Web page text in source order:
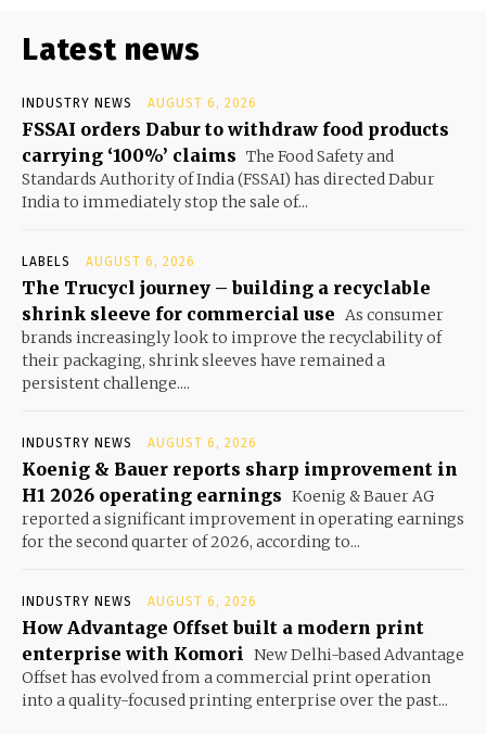
Latest news
INDUSTRY NEWS AUGUST 6, 2026
FSSAI orders Dabur to withdraw food products
carrying ‘100%’ claims The Food Safety and
Standards Authority of India (FSSAI) has directed Dabur
India to immediately stop the sale of...
LABELS AUGUST 6, 2026
The Trucycl journey – building a recyclable
shrink sleeve for commercial use As consumer
brands increasingly look to improve the recyclability of
their packaging, shrink sleeves have remained a
persistent challenge....
INDUSTRY NEWS AUGUST 6, 2026
Koenig & Bauer reports sharp improvement in
H1 2026 operating earnings Koenig & Bauer AG
reported a significant improvement in operating earnings
for the second quarter of 2026, according to...
INDUSTRY NEWS AUGUST 6, 2026
How Advantage Offset built a modern print
enterprise with Komori
New Delhi-based Advantage
Offset has evolved from a commercial print operation
into a quality-focused printing enterprise over the past...